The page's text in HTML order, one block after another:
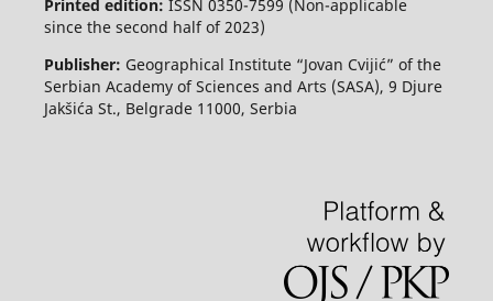
Printed edition: ISSN 0350-7599 (Non-applicable
since the second half of 2023)
Publisher: Geographical Institute “Jovan Cvijić” of the
Serbian Academy of Sciences and Arts (SASA), 9 Djure
Jakšića St., Belgrade 11000, Serbia